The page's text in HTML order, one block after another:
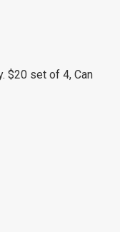
$20 set of 4, Can